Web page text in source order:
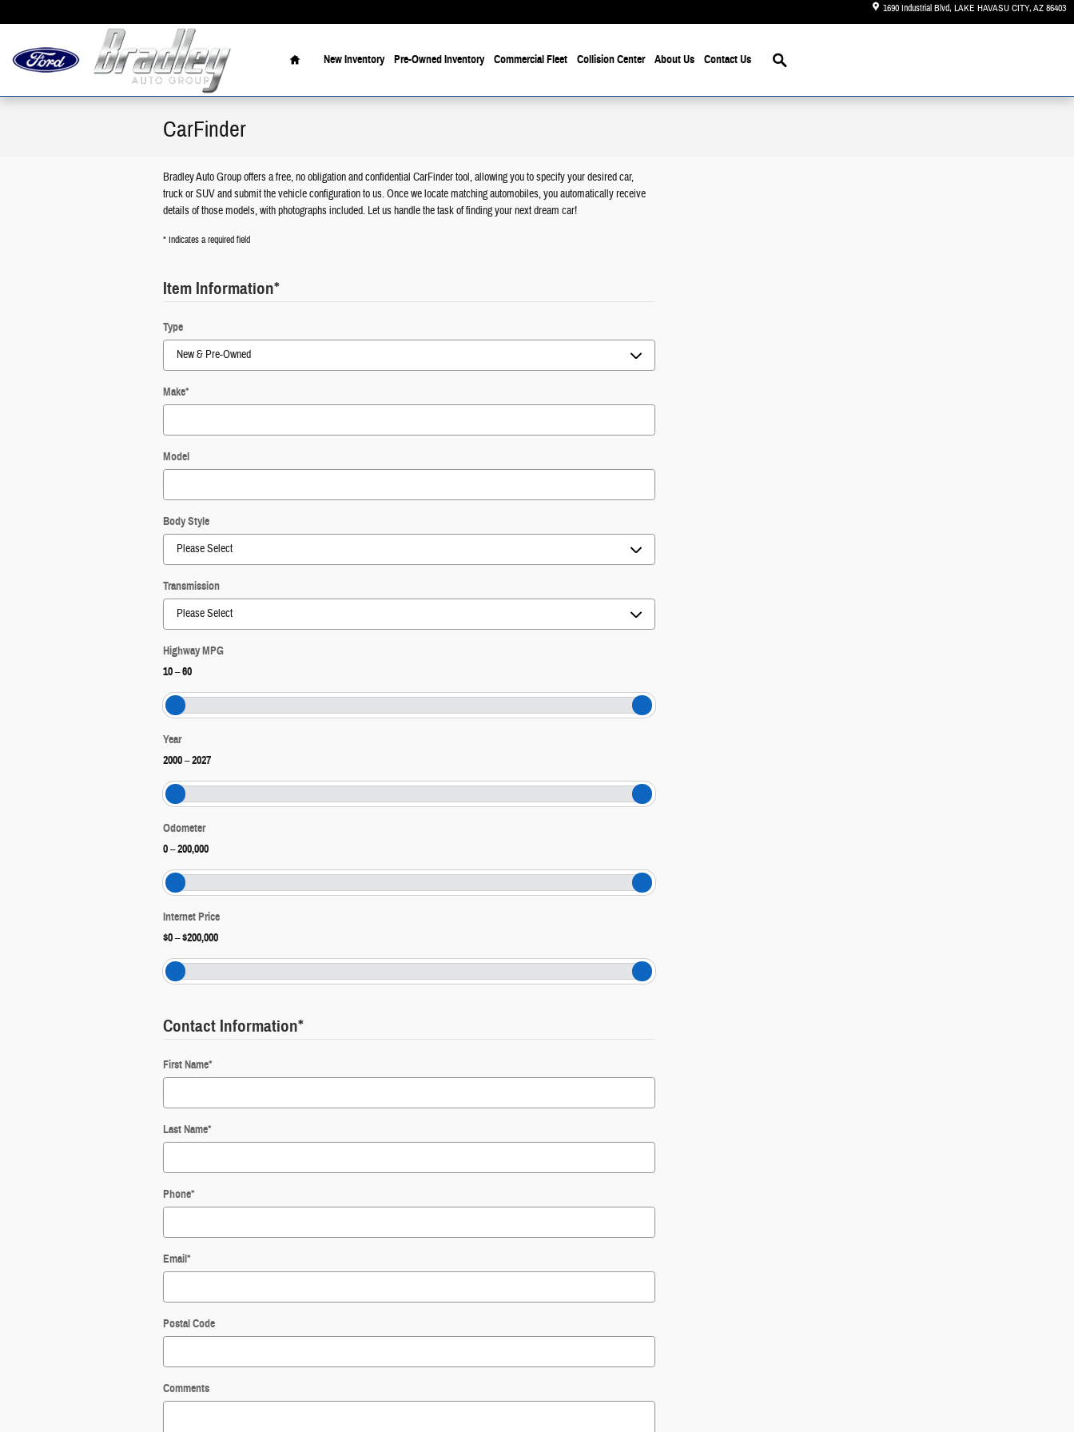
1690 Industrial Blvd LAKE HAVASU CITY,AZ86403
Home
New Inventory Pre-Owned Inventory Commercial Fleet Collision Center About Us Contact Us
Search
CarFinder
Bradley Auto Group offers a free, no obligation and confidential CarFinder tool, allowing you to specify your desired car,
truck or SUV and submit the vehicle configuration to us. Once we locate matching automobiles, you automatically receive
details of those models, with photographs included. Let us handle the task of finding your next dream car!
* Indicates a required field
Item Information*
Type
Make*
Model
Body Style
Transmission
Highway MPG
10–60
Year
2000–2027
Odometer
0–200,000
Internet Price
$0–$200,000
Contact Information*
First Name*
Last Name*
Phone*
Email*
Postal Code
Comments